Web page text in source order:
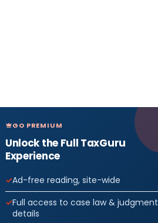
GO PREMIUM
Unlock the Full TaxGuru
Experience
Ad-free reading, site-wide
Full access to case law & judgment
details